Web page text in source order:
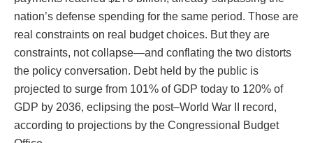
nation’s defense spending for the same period. Those are
real constraints on real budget choices. But they are
constraints, not collapse—and conflating the two distorts
the policy conversation. Debt held by the public is
projected to surge from 101% of GDP today to 120% of
GDP by 2036, eclipsing the post–World War II record,
according to projections by the Congressional Budget